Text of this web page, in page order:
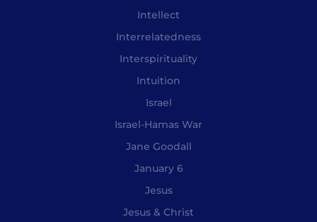
Intellect
Interrelatedness
Interspirituality
Intuition
Israel
Israel-Hamas War
Jane Goodall
January 6
Jesus
Jesus & Christ